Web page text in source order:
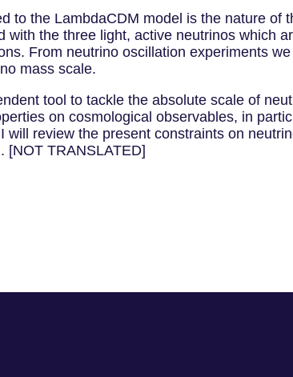
to the LambdaCDM model is the nature of
with the three light, active neutrinos which
From neutrino oscillation experiments
mass scale.
tool to tackle the absolute scale of
on cosmological observables, in
will review the present constraints on
[NOT TRANSLATED]